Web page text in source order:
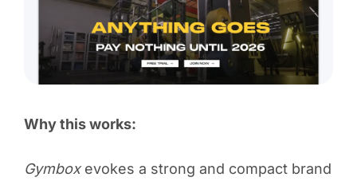
Why this works:
Gymboxevokes a strong and compact brand